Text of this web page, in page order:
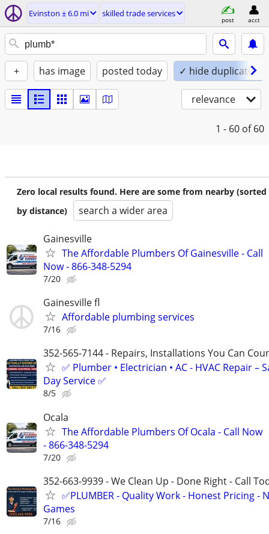
Evinston ± 6.0 mi skilled trade services
post acct
+ has image posted today ✓ hide duplicates
relevance
1 - 60 of 60
Zero local results found. Here are some from nearby (sorted
by distance)
search a wider area
Gainesville
The Affordable Plumbers Of Gainesville - Call
Now - 866-348-5294
7/20
Gainesville fl
Affordable plumbing services
7/16
352-565-7144 - Repairs, Installations You Can
✅ Plumber • Electrician • AC - HVAC Repair –
Day Service ✅
8/5
Ocala
The Affordable Plumbers Of Ocala - Call Now
- 866-348-5294
7/20
352-663-9939 - We Clean Up - Done Right - Call
✅PLUMBER - Quality Work - Honest Pricing -
Games
7/16